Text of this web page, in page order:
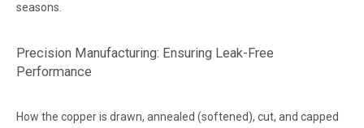
seasons.
Precision Manufacturing: Ensuring Leak-Free
Performance
How the copper is drawn, annealed (softened), cut, and capped